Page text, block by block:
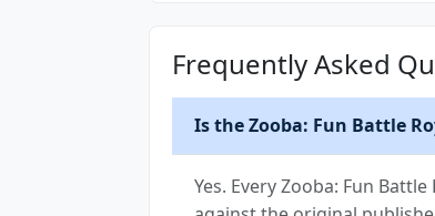
Frequently Asked
Is the Zooba: Fun Battle
Yes. Every Zooba: Fun